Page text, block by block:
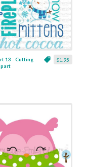
$1.95
13 - Cutting